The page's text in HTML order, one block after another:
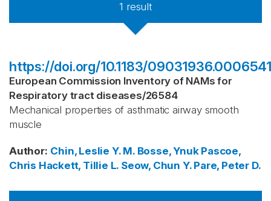
1 result
https://doi.org/10.1183/
European Commission Inventory of NAMs for
Respiratory tract diseases/26584
Mechanical properties of asthmatic airway smooth
muscle
Author: Chin, Leslie Y. M. Bosse, Ynuk Pascoe,
Chris Hackett, Tillie L. Seow, Chun Y. Pare, Peter D.